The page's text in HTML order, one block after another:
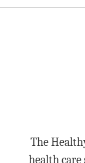
The
health